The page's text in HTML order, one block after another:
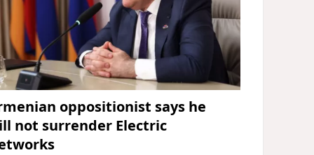
oppositionist says he
not surrender Electric